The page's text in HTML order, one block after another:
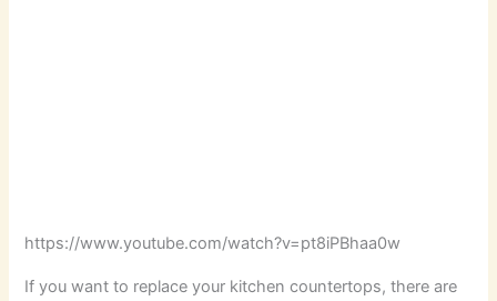
https://www.youtube.com/watch?v=pt8iPBhaa0w
If you want to replace your kitchen countertops, there are